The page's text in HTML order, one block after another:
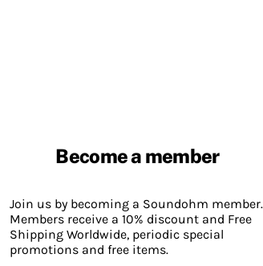
Become a member
Join us by becoming a Soundohm member.
Members receive a 10% discount and Free
Shipping Worldwide, periodic special
promotions and free items.